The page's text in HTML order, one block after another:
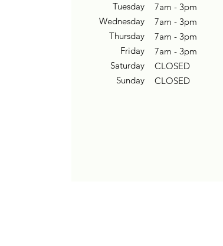
Tuesday
Wednesday
Thursday
Friday
Saturday
Sunday
7am - 3pm
7am - 3pm
7am - 3pm
7am - 3pm
CLOSED
CLOSED